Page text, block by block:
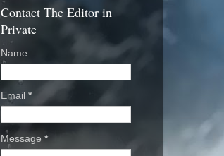
Contact The Editor in
Private
Name
Email *
Message *